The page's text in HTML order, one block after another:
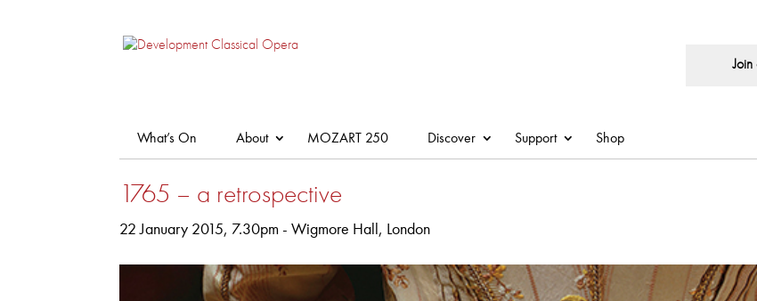
Join
What’s On About MOZART 250 Discover Support Shop
1765 – a retrospective
22 January 2015, 7.30pm - Wigmore Hall, London